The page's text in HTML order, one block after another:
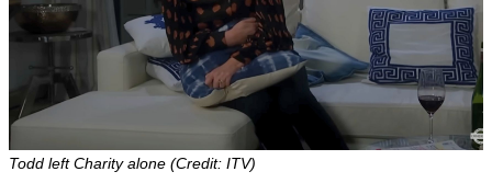
Todd left Charity alone (Credit: ITV)